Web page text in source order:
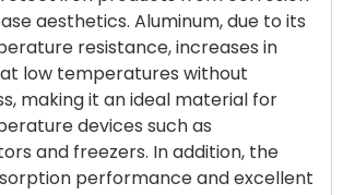
aesthetics. Aluminum, due to its
resistance, increases in
low temperatures without
making it an ideal material for
devices such as
and freezers. In addition, the
performance and excellent